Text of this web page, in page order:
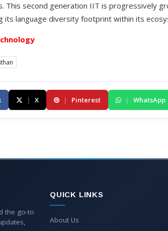
This second generation IIT is progressively
its language diversity footprint within its
| X | Pinterest | WhatsApp
the go-to
QUICK LINKS
About Us